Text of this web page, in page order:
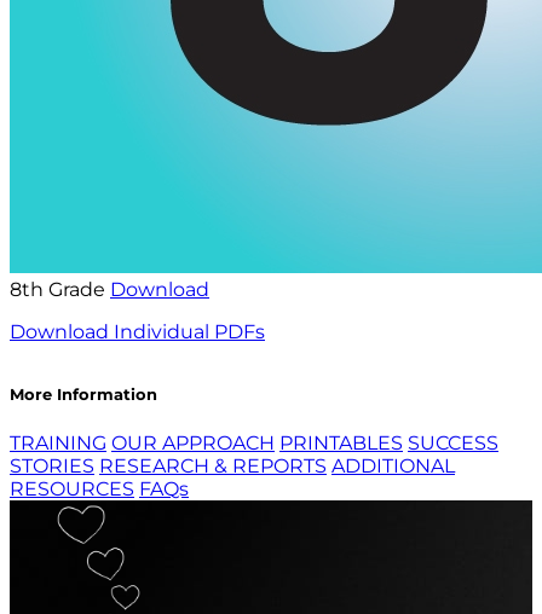
8th Grade Download
Download Individual PDFs
More Information
TRAINING OUR APPROACH PRINTABLES SUCCESS
STORIES RESEARCH & REPORTS ADDITIONAL
RESOURCES FAQs